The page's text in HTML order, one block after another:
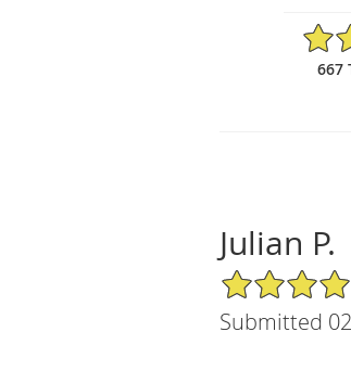
4.79/
667
Julian P.
5/5 Star Rating
Submitted